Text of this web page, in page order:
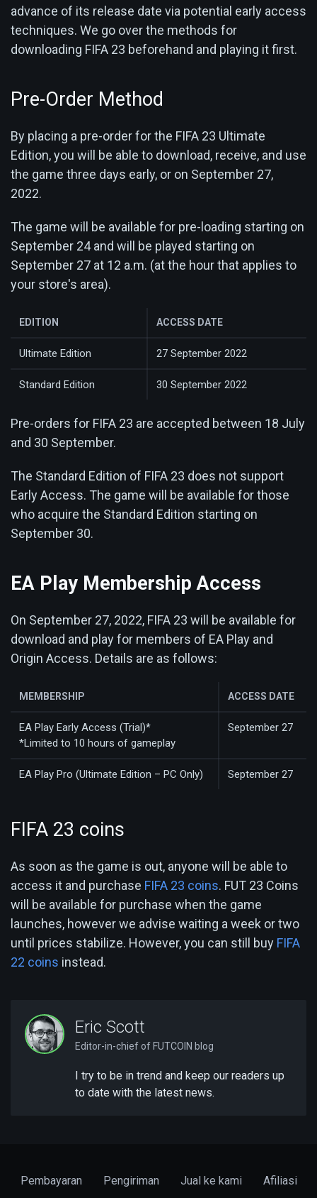
advance of its release date via potential early access
techniques. We go over the methods for
downloading FIFA 23 beforehand and playing it first.
Pre-Order Method
By placing a pre-order for the FIFA 23 Ultimate
Edition, you will be able to download, receive, and use
the game three days early, or on September 27,
2022.
The game will be available for pre-loading starting on
September 24 and will be played starting on
September 27 at 12 a.m. (at the hour that applies to
your store's area).
EDITION ACCESS DATE
Ultimate Edition 27 September 2022
Standard Edition 30 September 2022
Pre-orders for FIFA 23 are accepted between 18 July
and 30 September.
The Standard Edition of FIFA 23 does not support
Early Access. The game will be available for those
who acquire the Standard Edition starting on
September 30.
EA Play Membership Access
On September 27, 2022, FIFA 23 will be available for
download and play for members of EA Play and
Origin Access. Details are as follows:
MEMBERSHIP ACCESS DATE
EA Play Early Access (Trial)*
*Limited to 10 hours of gameplay
September 27
EA Play Pro (Ultimate Edition – PC Only) September 27
FIFA 23 coins
As soon as the game is out, anyone will be able to
access it and purchase FIFA 23 coins. FUT 23 Coins
will be available for purchase when the game
launches, however we advise waiting a week or two
until prices stabilize. However, you can still buy FIFA
22 coins instead.
Eric Scott
Editor-in-chief of FUTCOIN blog
I try to be in trend and keep our readers up
to date with the latest news.
Pembayaran Pengiriman Jual ke kami
Afiliasi